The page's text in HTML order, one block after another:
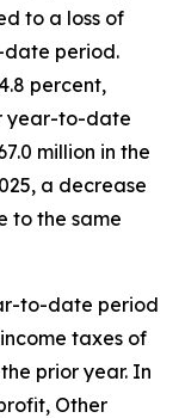
to a loss of
date period.
percent,
year-to-date
million in the
a decrease
to the same
to-date period
taxes of
prior year. In
Other